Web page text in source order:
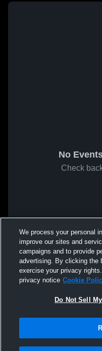
No
Check
We process your personal
improve our sites and
campaigns and to provide
advertising. By clicking the
exercise your privacy
privacy notice Cookie
Do Not Sell